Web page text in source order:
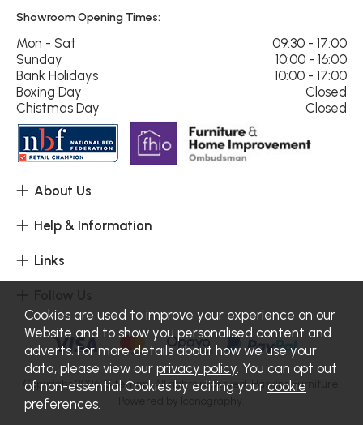
About Us
Help & Information
Links
Showroom Opening Times:
Mon - Sat
09:30 - 17:00
Sunday
10:00 - 16:00
Bank Holidays
10:00 - 17:00
Boxing Day
Closed
Chistmas Day
Closed
Copyright 2026.Sitemap. All rights reserved. Haskins Furniture.
Cookies are used to improve your experience on our
Website and to show you personalised content and
adverts. For more details about how we use your
data, please view our privacy policy. You can opt out
of non-essential Cookies by editing your cookie
preferences.